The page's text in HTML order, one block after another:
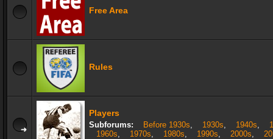
Free Area
Rules
Players
Subforums: Before 1930s, 1930s, 1940s,
1960s, 1970s, 1980s, 1990s, 2000s,